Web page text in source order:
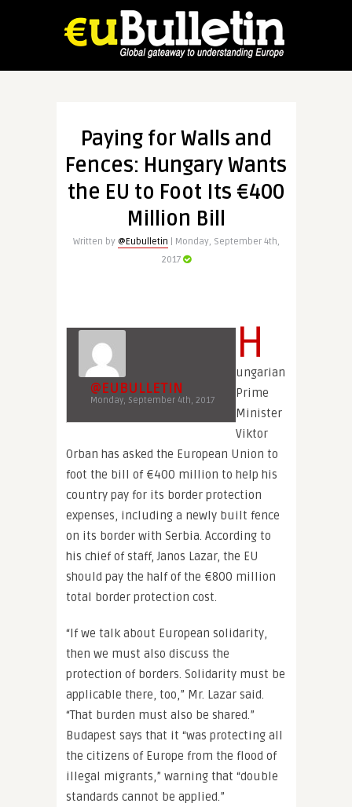
Paying for Walls and
Fences: Hungary Wants
the EU to Foot Its €400
Million Bill
Written by @Eubulletin | Monday, September 4th,
2017
@EUBULLETIN
Monday, September 4th, 2017
H
ungarian
Prime
Minister
Viktor
Orban has asked the European Union to
foot the bill of €400 million to help his
country pay for its border protection
expenses, including a newly built fence
on its border with Serbia. According to
his chief of staff, Janos Lazar, the EU
should pay the half of the €800 million
total border protection cost.
“If we talk about European solidarity,
then we must also discuss the
protection of borders. Solidarity must be
applicable there, too,” Mr. Lazar said.
“That burden must also be shared.”
Budapest says that it “was protecting all
the citizens of Europe from the flood of
illegal migrants,” warning that “double
standards cannot be applied.”